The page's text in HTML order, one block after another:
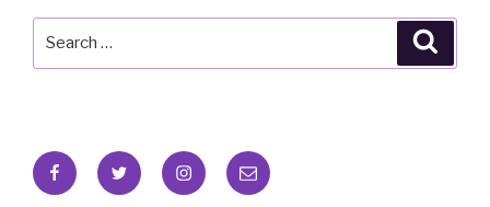
FacebookTwitter InstagramEmail